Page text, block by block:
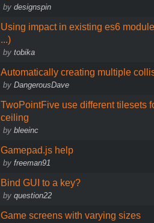
bydesignspin
Using impact in existing es6
...)
bytobika
Automatically creating multiple
byDangerousDave
TwoPointFive use different tilesets
ceiling
bybleeinc
Gamepad.js help
byfreeman91
Bind GUI to a key?
byquestion22
Game screens with varying sizes